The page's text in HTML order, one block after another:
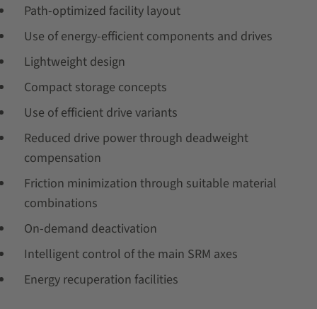
Path-optimized facility layout
Use of energy-efficient components and drives
Lightweight design
Compact storage concepts
Use of efficient drive variants
Reduced drive power through deadweight
compensation
Friction minimization through suitable material
combinations
On-demand deactivation
Intelligent control of the main SRM axes
Energy recuperation facilities